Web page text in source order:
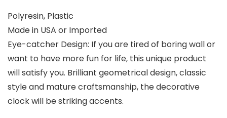
Polyresin, Plastic
Made in USA or Imported
Eye-catcher Design: If you are tired of boring wall or
want to have more fun for life, this unique product
will satisfy you. Brilliant geometrical design, classic
style and mature craftsmanship, the decorative
clock will be striking accents.